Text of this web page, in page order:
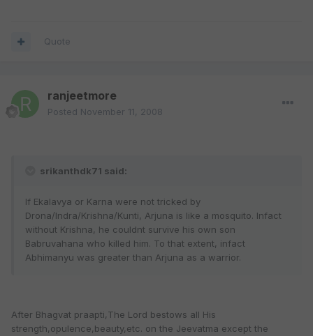
Quote
ranjeetmore
Posted November 11, 2008
srikanthdk71 said:
If Ekalavya or Karna were not tricked by
Drona/Indra/Krishna/Kunti, Arjuna is like a mosquito. Infact
without Krishna, he couldnt survive his own son
Babruvahana who killed him. To that extent, infact
Abhimanyu was greater than Arjuna as a warrior.
After Bhagvat praapti,The Lord bestows all His
strength,opulence,beauty,etc. on the Jeevatma except the